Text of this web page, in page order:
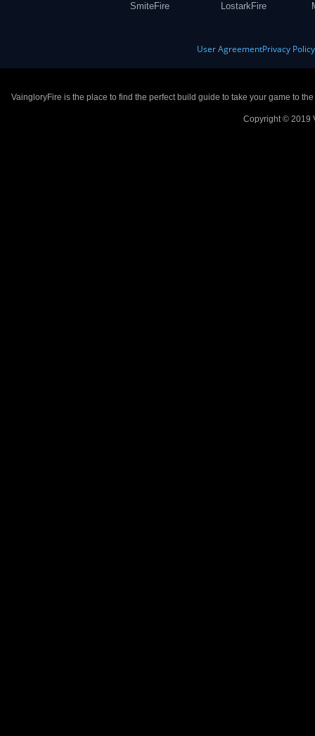
SmiteFire
LostarkFire
User AgreementPrivacy Policy
VaingloryFire is the place to find the perfect build guide to take your game to
Copyright © 2019